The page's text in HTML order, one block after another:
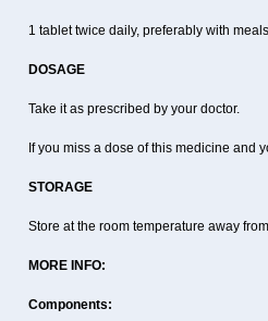
1 tablet twice daily, preferably with
DOSAGE
Take it as prescribed by your doctor.
If you miss a dose of this medicine and
STORAGE
Store at the room temperature away
MORE INFO:
Components: